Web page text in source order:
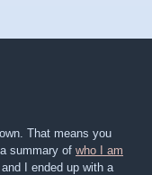
That means you
summary of who I am
I ended up with a